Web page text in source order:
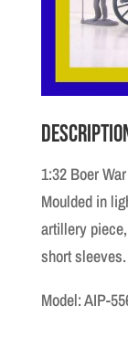
1:32 Boer
Moulded in
artillery
short sleeves.
Model: AIP-